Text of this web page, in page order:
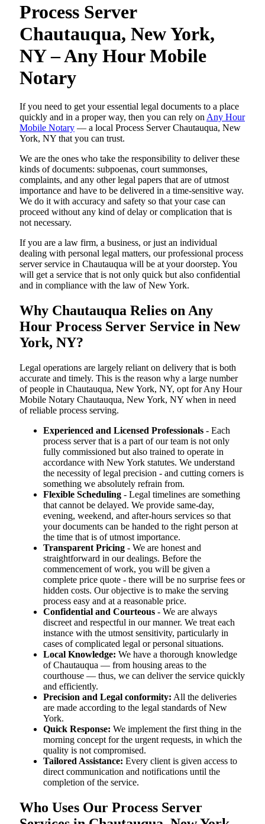
Process Server
Chautauqua, New York,
NY – Any Hour Mobile
Notary
If you need to get your essential legal documents to a place
quickly and in a proper way, then you can rely on Any Hour
Mobile Notary — a local Process Server Chautauqua, New
York, NY that you can trust.
We are the ones who take the responsibility to deliver these
kinds of documents: subpoenas, court summonses,
complaints, and any other legal papers that are of utmost
importance and have to be delivered in a time-sensitive way.
We do it with accuracy and safety so that your case can
proceed without any kind of delay or complication that is
not necessary.
If you are a law firm, a business, or just an individual
dealing with personal legal matters, our professional process
server service in Chautauqua will be at your doorstep. You
will get a service that is not only quick but also confidential
and in compliance with the law of New York.
Why Chautauqua Relies on Any
Hour Process Server Service in New
York, NY?
Legal operations are largely reliant on delivery that is both
accurate and timely. This is the reason why a large number
of people in Chautauqua, New York, NY, opt for Any Hour
Mobile Notary Chautauqua, New York, NY when in need
of reliable process serving.
Experienced and Licensed Professionals - Each
process server that is a part of our team is not only
fully commissioned but also trained to operate in
accordance with New York statutes. We understand
the necessity of legal precision - and cutting corners is
something we absolutely refrain from.
Flexible Scheduling - Legal timelines are something
that cannot be delayed. We provide same-day,
evening, weekend, and after-hours services so that
your documents can be handed to the right person at
the time that is of utmost importance.
Transparent Pricing - We are honest and
straightforward in our dealings. Before the
commencement of work, you will be given a
complete price quote - there will be no surprise fees or
hidden costs. Our objective is to make the serving
process easy and at a reasonable price.
Confidential and Courteous - We are always
discreet and respectful in our manner. We treat each
instance with the utmost sensitivity, particularly in
cases of complicated legal or personal situations.
Local Knowledge: We have a thorough knowledge
of Chautauqua — from housing areas to the
courthouse — thus, we can deliver the service quickly
and efficiently.
Precision and Legal conformity: All the deliveries
are made according to the legal standards of New
York.
Quick Response: We implement the first thing in the
morning concept for the urgent requests, in which the
quality is not compromised.
Tailored Assistance: Every client is given access to
direct communication and notifications until the
completion of the service.
Who Uses Our Process Server